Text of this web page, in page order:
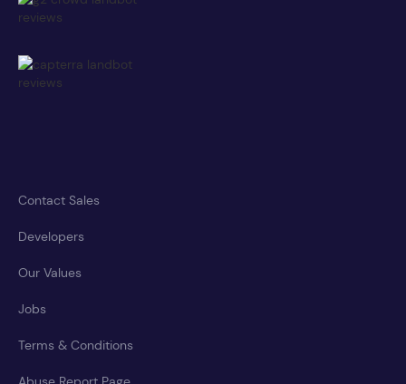
Contact Sales
Developers
Our Values
Jobs
Terms & Conditions